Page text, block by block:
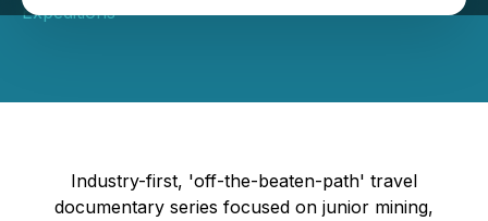
Expeditions
Industry-first, 'off-the-beaten-path' travel
documentary series focused on junior mining,